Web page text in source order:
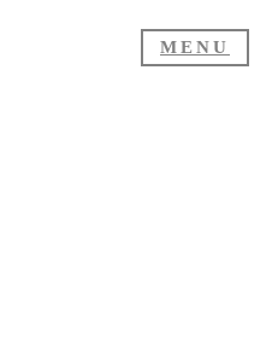
MENU